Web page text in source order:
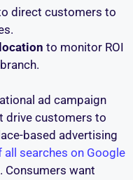
direct customers to
to monitor ROI
ad campaign
drive customers to
based advertising
all searches on Google
. Consumers want